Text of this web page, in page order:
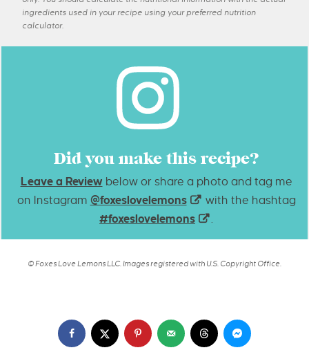
ingredients used in your recipe using your preferred nutrition
calculator.
Did you make this recipe?
Leave a Review below or share a photo and tag me
on Instagram @foxeslovelemons
with the hashtag
#foxeslovelemons
.
© Foxes Love Lemons LLC. Images registered with U.S. Copyright Office.